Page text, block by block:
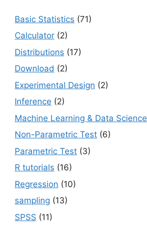
Basic Statistics (71)
Calculator (2)
Distributions (17)
Download (2)
Experimental Design (2)
Inference (2)
Machine Learning & Data Science
Non-Parametric Test (6)
Parametric Test (3)
R tutorials (16)
Regression (10)
sampling (13)
SPSS (11)